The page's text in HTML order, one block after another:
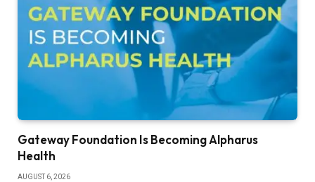
Gateway Foundation Is Becoming Alpharus
Health
AUGUST 6, 2026